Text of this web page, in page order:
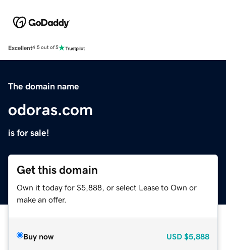
Excellent4.5 out of 5
The domain name
odoras.com
is for sale!
Get this domain
Own it today for $5,888, or select Lease to Own or
make an offer.
Buy now USD $5,888